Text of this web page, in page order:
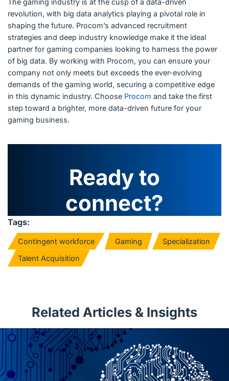
revolution, with big data analytics playing a pivotal role in
shaping the future. Procom’s advanced recruitment
strategies and deep industry knowledge make it the ideal
partner for gaming companies looking to harness the power
of big data. By working with Procom, you can ensure your
company not only meets but exceeds the ever-evolving
demands of the gaming world, securing a competitive edge
in this dynamic industry. Choose Procom and take the first
step toward a brighter, more data-driven future for your
gaming business.
Ready to
connect?
Tags:
Contingent workforce Gaming
Specialization
Talent Acquisition
Related Articles & Insights